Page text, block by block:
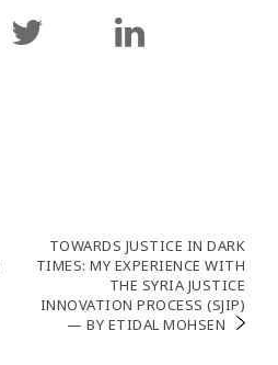
TOWARDS JUSTICE IN DARK
TIMES: MY EXPERIENCE WITH
THE SYRIA JUSTICE
INNOVATION PROCESS (SJIP)
— BY ETIDAL MOHSEN